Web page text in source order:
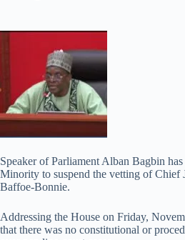
Speaker of Parliament Alban Bagbin
Minority to suspend the vetting of Chief
Baffoe-Bonnie.
Addressing the House on Friday,
that there was no constitutional or